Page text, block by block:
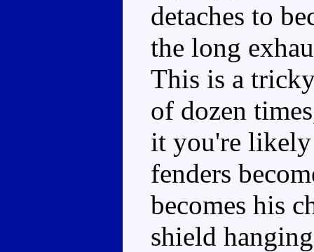
detaches to
the long
This is a
of dozen
it you're
fenders
becomes his
shield